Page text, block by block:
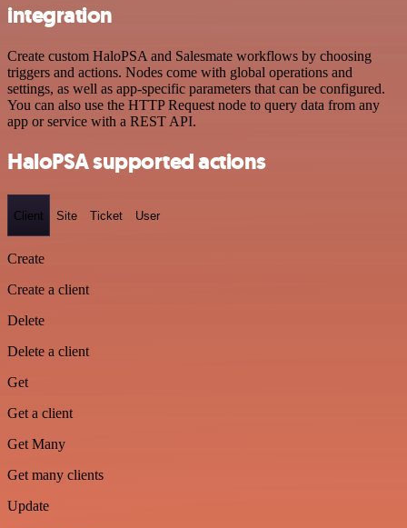
integration
Create custom HaloPSA and Salesmate workflows by choosing
triggers and actions. Nodes come with global operations and
settings, as well as app-specific parameters that can be configured.
You can also use the HTTP Request node to query data from any
app or service with a REST API.
HaloPSA supported actions
Client Site Ticket User
Create
Create a client
Delete
Delete a client
Get
Get a client
Get Many
Get many clients
Update